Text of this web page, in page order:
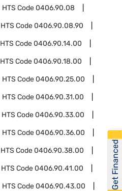
HTS Code0406.90.08
HTS Code0406.90.08.90
HTS Code0406.90.14.00
HTS Code0406.90.18.00
HTS Code0406.90.25.00
HTS Code0406.90.31.00
HTS Code0406.90.33.00
HTS Code0406.90.36.00
HTS Code0406.90.38.00
HTS Code0406.90.41.00
HTS Code0406.90.43.00 Get Financed